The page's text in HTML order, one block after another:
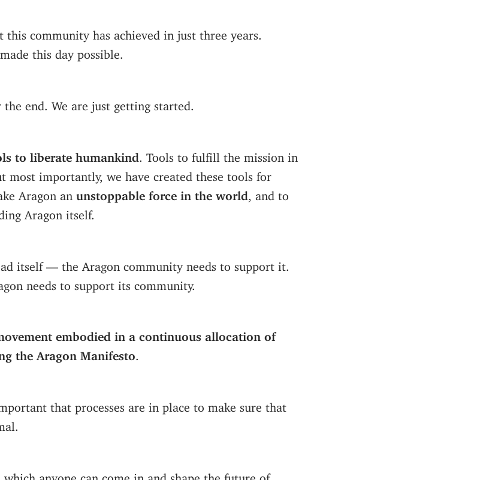
this community has achieved in just three years.
this day possible.
end. We are just getting started.
to liberate humankind . Tools to fulfill the mission in
most importantly, we have created these tools for
Aragon an unstoppable force in the world , and to
Aragon itself.
itself — the Aragon community needs to support it.
needs to support its community.
embodied in a continuous allocation of
the Aragon Manifesto
that processes are in place to make sure that
which anyone can come in and shape the future of